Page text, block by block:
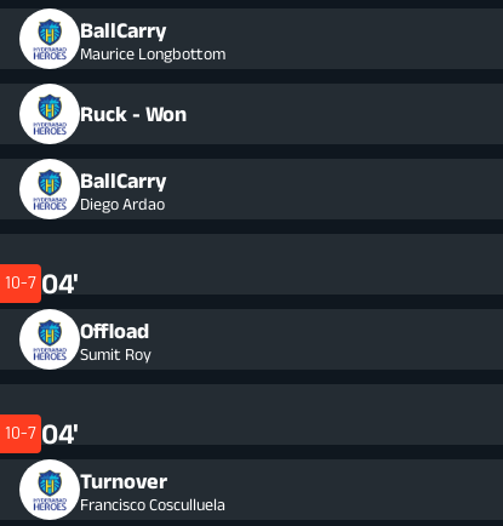
BallCarry
Maurice Longbottom
Ruck - Won
BallCarry
Diego Ardao
04'
10-7
Offload
Sumit Roy
04'
10-7
Turnover
Francisco Cosculluela